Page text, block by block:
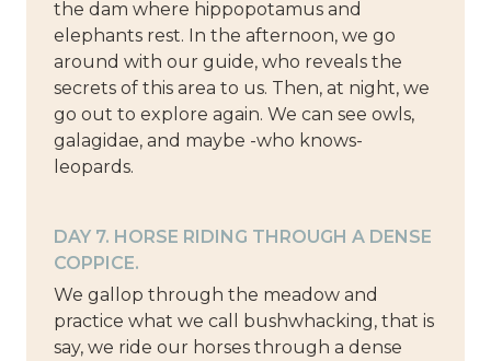
the dam where hippopotamus and
elephants rest. In the afternoon, we go
around with our guide, who reveals the
secrets of this area to us. Then, at night, we
go out to explore again. We can see owls,
galagidae, and maybe -who knows-
leopards.
DAY 7. HORSE RIDING THROUGH A DENSE
COPPICE.
We gallop through the meadow and
practice what we call bushwhacking, that is
say, we ride our horses through a dense